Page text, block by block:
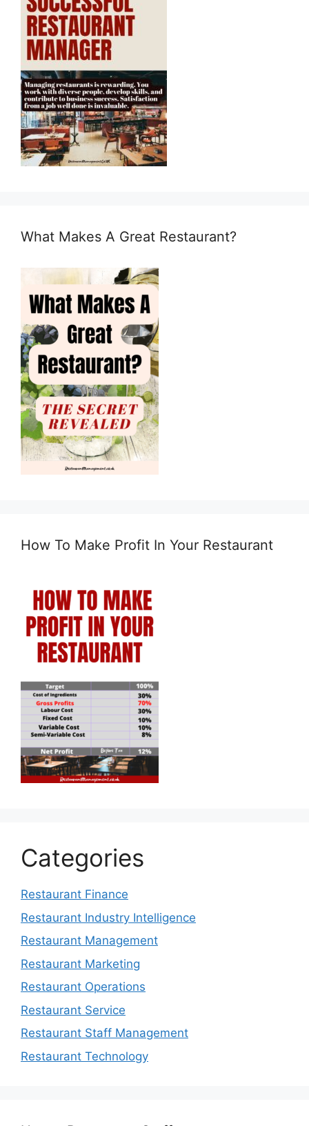
What Makes A Great Restaurant?
How To Make Profit In Your Restaurant
Categories
Restaurant Finance
Restaurant Industry Intelligence
Restaurant Management
Restaurant Marketing
Restaurant Operations
Restaurant Service
Restaurant Staff Management
Restaurant Technology